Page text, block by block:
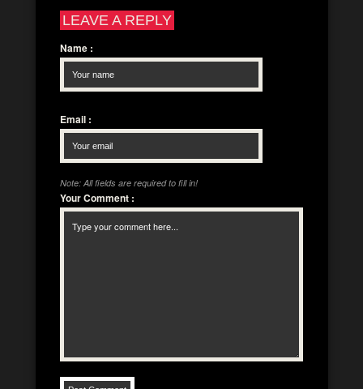
LEAVE A REPLY
Name :
Email :
Note: All fields are required to fill in!
Your Comment :